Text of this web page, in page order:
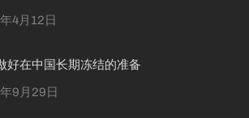
4月12日
好在中国长期冻结的准备
9月29日